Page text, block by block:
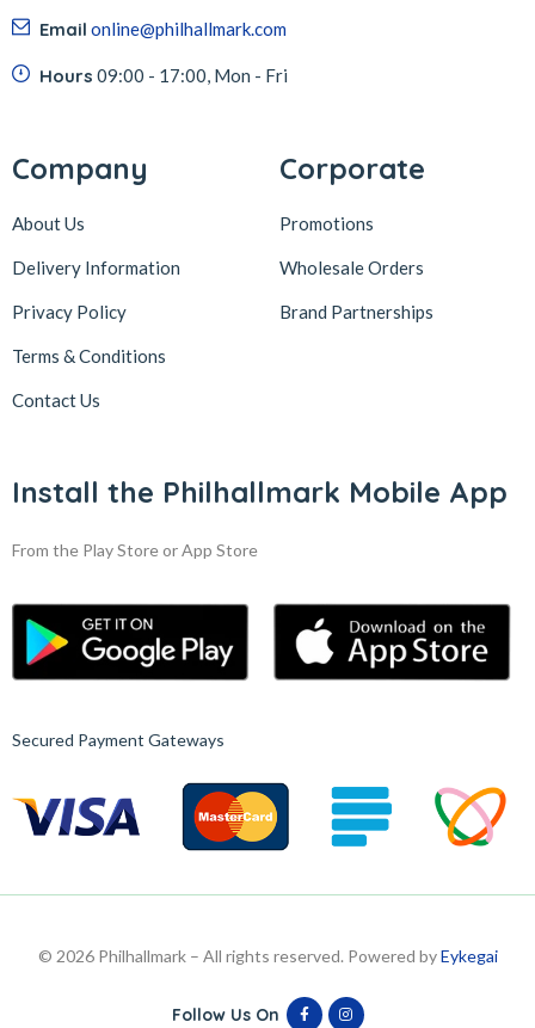
Email online@philhallmark.com
Hours 09:00 - 17:00, Mon - Fri
Company
About Us
Delivery Information
Privacy Policy
Terms & Conditions
Contact Us
Corporate
Promotions
Wholesale Orders
Brand Partnerships
Install the Philhallmark Mobile App
From the Play Store or App Store
Secured Payment Gateways
© 2026 Philhallmark – All rights reserved. Powered byEykegai
Follow Us On